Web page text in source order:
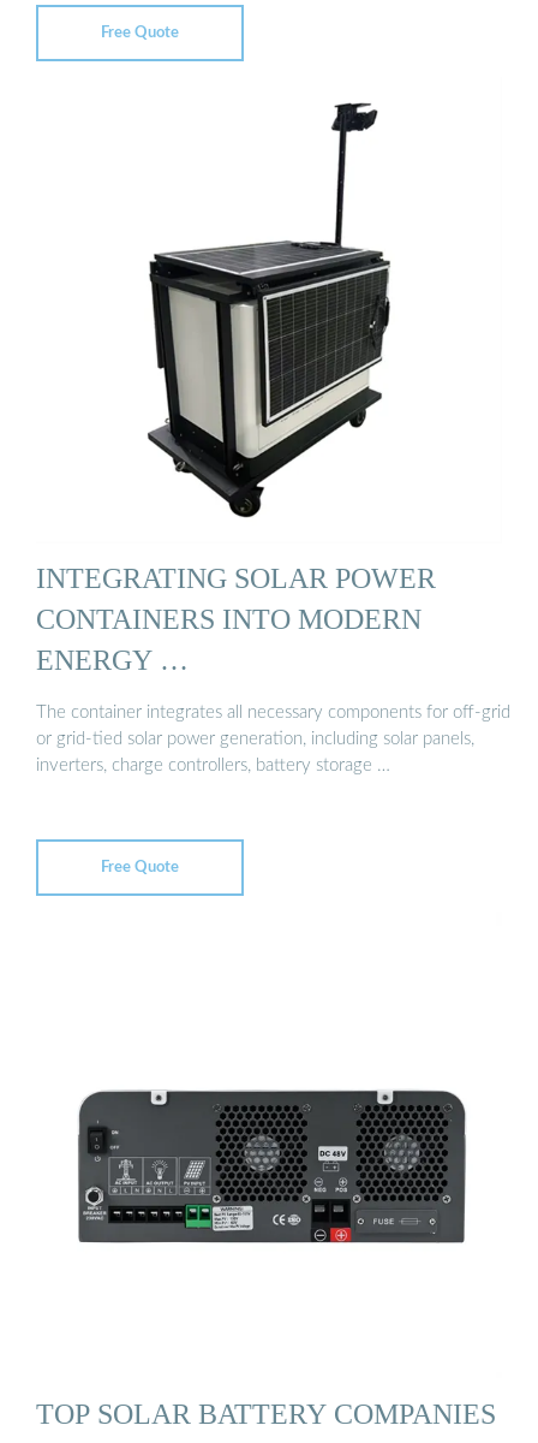
Free Quote
INTEGRATING SOLAR POWER
CONTAINERS INTO MODERN
ENERGY …
The container integrates all necessary components for off-grid
or grid-tied solar power generation, including solar panels,
inverters, charge controllers, battery storage …
Free Quote
TOP SOLAR BATTERY COMPANIES